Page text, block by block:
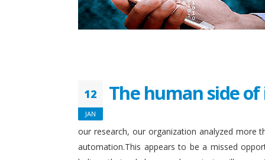
12
JAN
The human side
our research, our organization analyzed more
automation.This appears to be a missed